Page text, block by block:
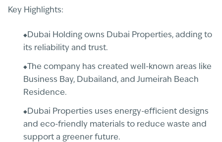
Key Highlights:
Dubai Holding owns Dubai Properties, adding to
its reliability and trust.
The company has created well-known areas like
Business Bay, Dubailand, and Jumeirah Beach
Residence.
Dubai Properties uses energy-efficient designs
and eco-friendly materials to reduce waste and
support a greener future.